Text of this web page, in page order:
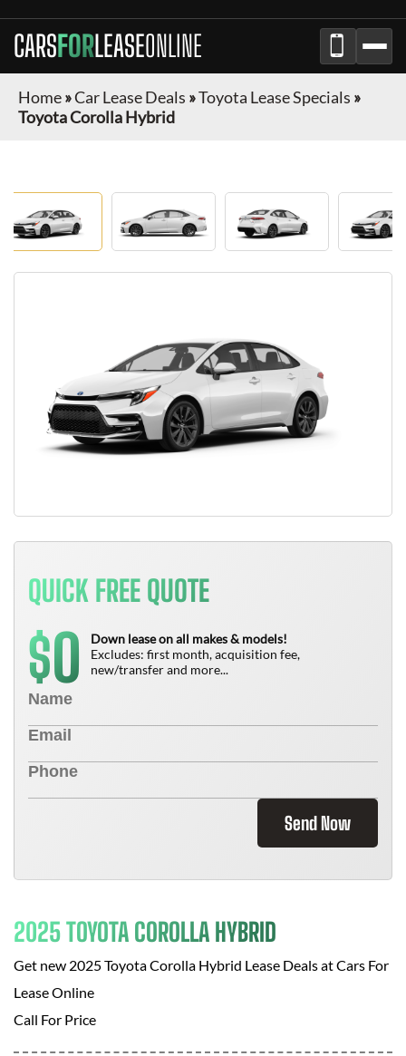
CARSFORLEASEONLINE
Home»Car Lease Deals »Toyota Lease Specials »
Toyota Corolla Hybrid
QUICK FREE QUOTE
$0
Down lease on all makes & models!
Excludes: first month, acquisition fee,
new/transfer and more...
Send Now
2025 TOYOTA COROLLA HYBRID
Get new 2025 Toyota Corolla Hybrid Lease Deals atCars For
Lease Online
Call For Price